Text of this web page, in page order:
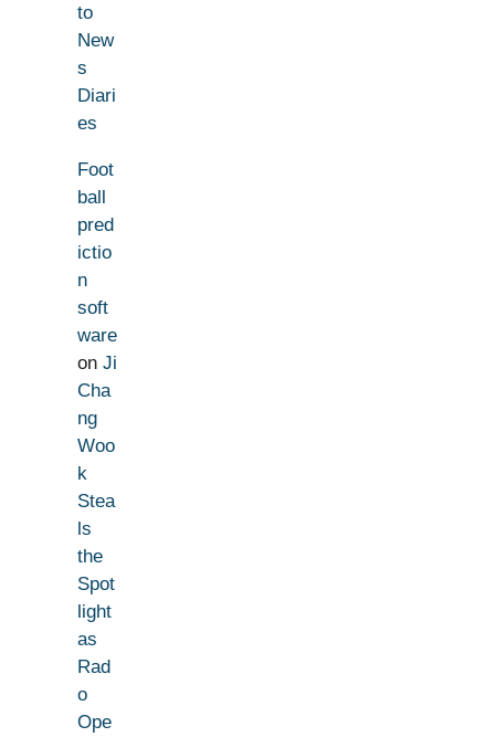
to
New
s
Diari
es
Foot
ball
pred
ictio
n
soft
ware
on Ji
Cha
ng
Woo
k
Stea
ls
the
Spot
light
as
Rad
o
Ope